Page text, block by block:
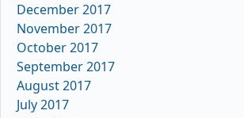
December 2017
November 2017
October 2017
September 2017
August 2017
July 2017